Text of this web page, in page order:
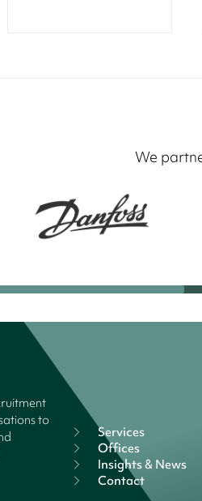
We
to
Services
Offices
Insights & News
Contact